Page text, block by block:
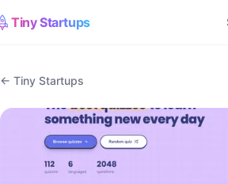
Tiny Startups
← Tiny Startups